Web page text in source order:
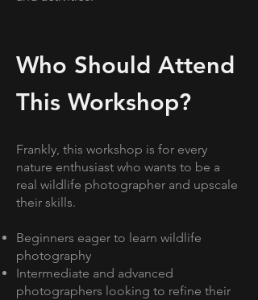
Who Should Attend
This Workshop?
Frankly, this workshop is for every
nature enthusiast who wants to be a
real wildlife photographer and upscale
their skills.
Beginners eager to learn wildlife
photography
Intermediate and advanced
photographers looking to refine their